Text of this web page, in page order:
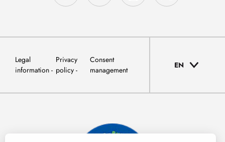
Legal
information
Privacy
policy
Consent
management
EN